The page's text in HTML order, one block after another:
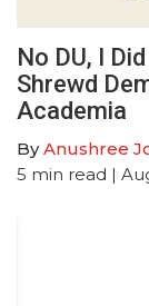
No DU, I
Shrewd
Academia
ByAnushree
5 min read |